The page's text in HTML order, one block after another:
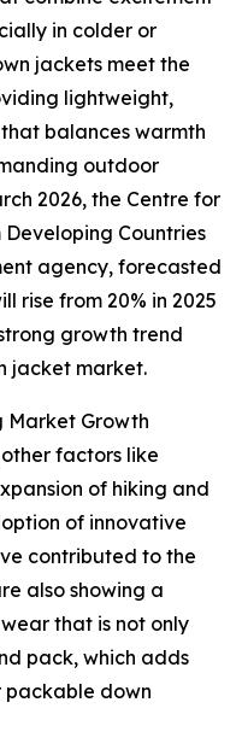
in colder or
jackets meet the
lightweight,
balances warmth
outdoor
2026, the Centre for
Countries
agency, forecasted
rise from 20% in 2025
growth trend
jacket market.
Market Growth
factors like
of hiking and
of innovative
contributed to the
also showing a
that is not only
pack, which adds
packable down